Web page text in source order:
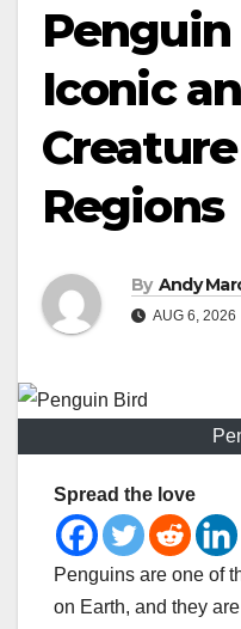
Iconic
Regions
By Andy
AUG 6, 2026
Spread the love
Penguins are one of
on Earth, and they